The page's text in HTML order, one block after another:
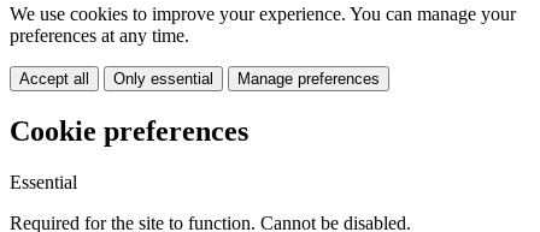
We use cookies to improve your experience. You can manage your
preferences at any time.
Accept all Only essential Manage preferences
Cookie preferences
Essential
Required for the site to function. Cannot be disabled.